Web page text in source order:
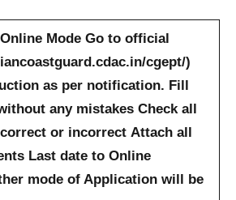
Mode Go to official
cgept/)
as per notification. Fill
any mistakes Check all
or incorrect Attach all
Last date to Online
mode of Application will be